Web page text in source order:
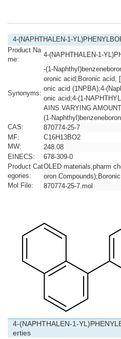
4-(NAPHTHALEN-1-
Product Na
me:
4-(NAPHTHALEN-1-
Synonyms:
-(1-
oronic acid;Boronic acid,
onic acid (1NPBA);4-
onic acid;4-(1-
AINS VARYING
(1-
CAS:
870774-25-7
MF:
C16H13BO2
MW:
248.08
EINECS:
678-309-0
Product Cat
egories:
OLED materials,pharm
oron
Mol File:
870774-25-7.mol
4-(NAPHTHALEN-1-
erties